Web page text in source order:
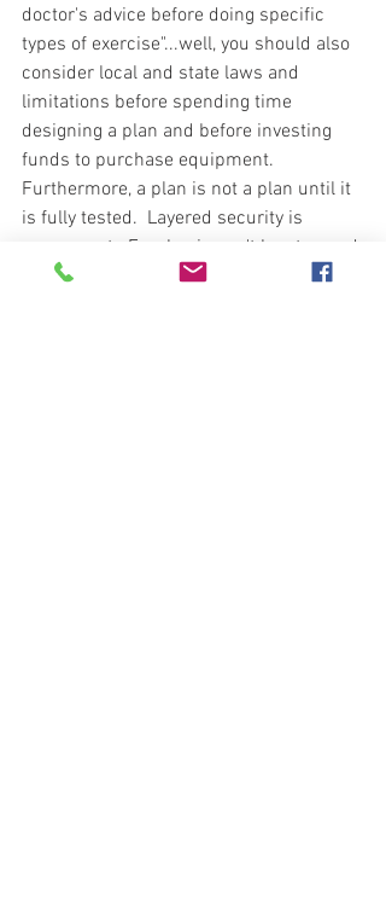
doctor's advice before doing specific
types of exercise"...well, you should also
consider local and state laws and
limitations before spending time
designing a plan and before investing
funds to purchase equipment.
Furthermore, a plan is not a plan until it
is fully tested.  Layered security is
paramount.  Emphasis can't be stressed
enough to the importance of planning